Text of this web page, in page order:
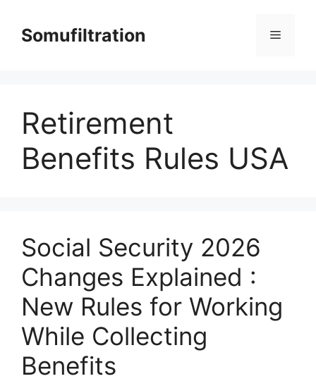
contentSomufiltration Menu
Retirement
Benefits Rules USA
Social Security 2026
Changes Explained :
New Rules for Working
While Collecting
Benefits